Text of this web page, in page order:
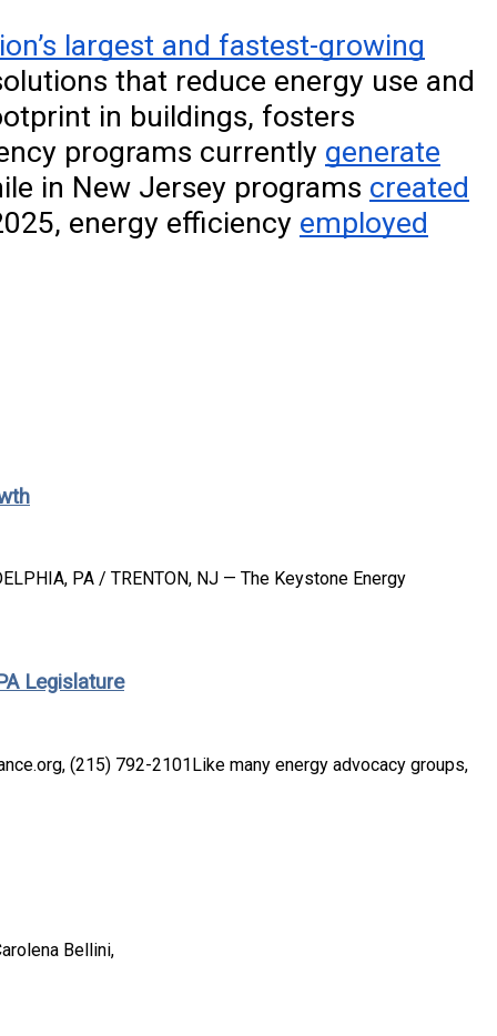
largest and fastest-growing
that reduce energy use and
in buildings, fosters
programs currently generate
in New Jersey programs created
energy efficiency employed
PA / TRENTON, NJ — The Keystone Energy
Legislature
(215) 792-2101Like many energy advocacy groups,
Bellini,